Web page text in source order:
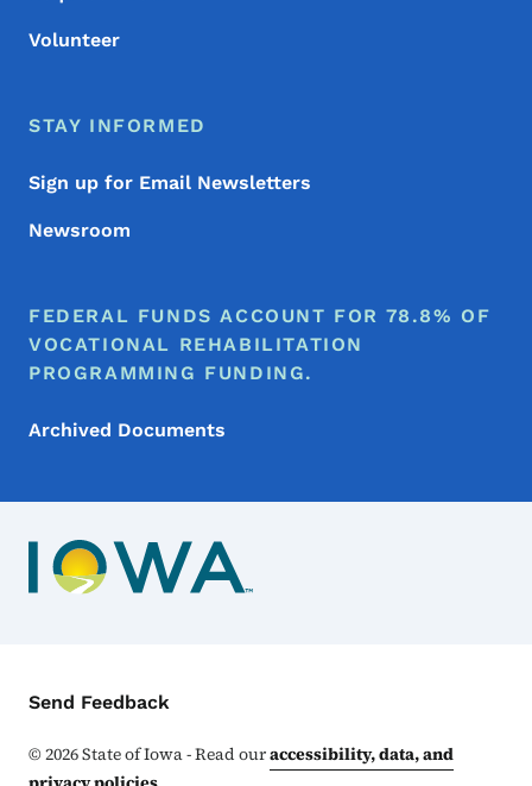
Volunteer
STAY INFORMED
Sign up for Email Newsletters
Newsroom
FEDERAL FUNDS ACCOUNT FOR 78.8% OF
VOCATIONAL REHABILITATION
PROGRAMMING FUNDING.
Archived Documents
Contact Menu
Send Feedback
©2026State of Iowa - Read ouraccessibility, data, and